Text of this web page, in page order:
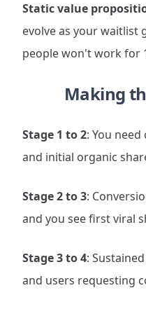
Static value
evolve as your waitlist
people won't work for
Making
Stage 1 to 2: You
and initial organic
Stage 2 to 3:
and you see first viral
Stage 3 to 4:
and users requesting